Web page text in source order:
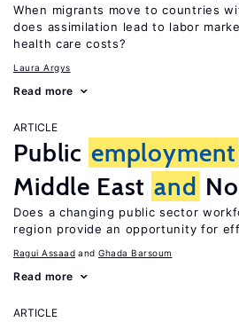
When migrants move to countries
does assimilation lead to labor
health care costs?
Laura Argys
Read more
ARTICLE
Public employment
Middle East and
Does a changing public sector
region provide an opportunity for
Ragui Assaad Ghada Barsoum
Read more
ARTICLE